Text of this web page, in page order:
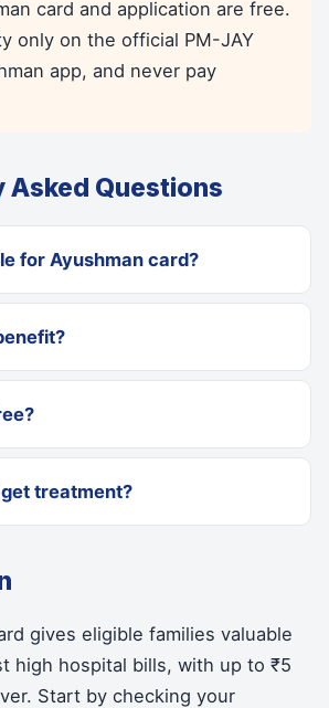
card and application are free.
only on the official PM-JAY
app, and never pay
Asked Questions
for Ayushman card?
treatment?
gives eligible families valuable
high hospital bills, with up to ₹5
Start by checking your